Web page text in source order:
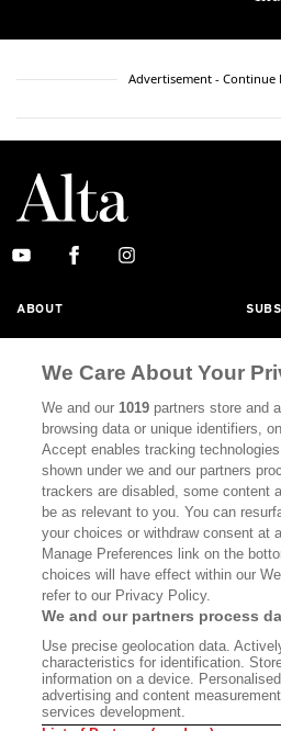
Advertisement - Continue
ABOUT
CALIFORNIA BOOK CLUB
BOOKS
DISPATCHES
MEMBER SUPPORT FAQ
WHERE TO BUY ALTA JOURNAL
Alta Journal Participates In An Affiliate
Journal Does Not Receive Any
From Our Site. All Commissions Are
Partners.
©2026 SAN SIMEON FILMS. ALL
We Care About Your
We and our1019 partners store and
browsing data or unique identifiers,
Accept enables tracking
shown under we and our partners
trackers are disabled, some content
be as relevant to you. You can
your choices or withdraw consent at
Manage Preferences link on the
choices will have effect within our
refer to our Privacy Policy.
We and our partners process
Use precise geolocation data.
characteristics for identification.
information on a device.
advertising and content
services development.